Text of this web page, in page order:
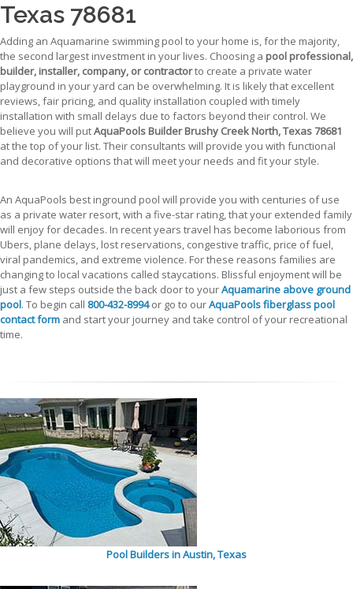
Texas 78681
Adding an Aquamarine swimming pool to your home is, for the majority,
the second largest investment in your lives. Choosing a pool professional,
builder, installer, company, or contractorto create a private water
playground in your yard can be overwhelming. It is likely that excellent
reviews, fair pricing, and quality installation coupled with timely
installation with small delays due to factors beyond their control. We
believe you will putAquaPools Builder Brushy Creek North, Texas 78681
at the top of your list. Their consultants will provide you with functional
and decorative options that will meet your needs and fit your style.
An AquaPools best inground pool will provide you with centuries of use
as a private water resort, with a five-star rating, that your extended family
will enjoy for decades. In recent years travel has become laborious from
Ubers, plane delays, lost reservations, congestive traffic, price of fuel,
viral pandemics, and extreme violence. For these reasons families are
changing to local vacations called staycations. Blissful enjoyment will be
just a few steps outside the back door to yourAquamarine above ground
pool. To begin call 800-432-8994or go to ourAquaPools fiberglass pool
contact form and start your journey and take control of your recreational
time.
Pool Builders in Austin, Texas